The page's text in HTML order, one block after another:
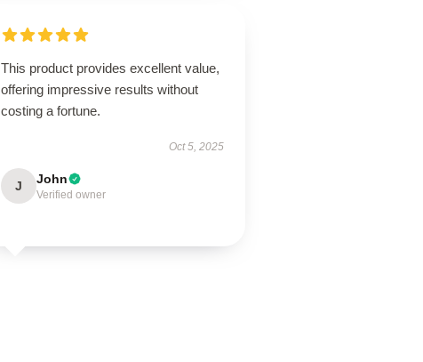
This product provides excellent value,
offering impressive results without
costing a fortune.
Oct 5, 2025
J John
Verified owner